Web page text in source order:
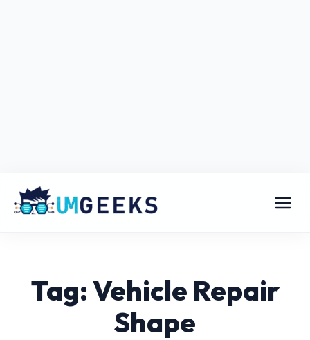
Tag: Vehicle Repair
Shape